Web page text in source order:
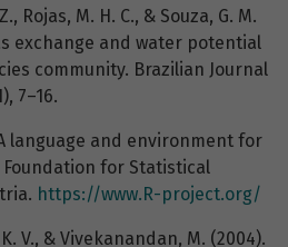
Rojas, M. H. C., & Souza, G. M.
exchange and water potential
community. Brazilian Journal
7–16.
A language and environment for
for Statistical
https://www.R-project.org/
V., & Vivekanandan, M. (2004).